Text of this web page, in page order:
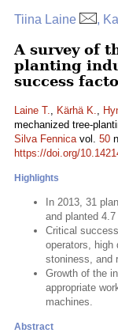
Tiina Laine ,
A survey of
planting
success
Laine T., Kärhä K.,
mechanized tree-
Silva Fennicavol. 50
https://doi.org/
Highlights
In 2013, 31
and planted
Critical
operators, high
stoniness, and
Growth of the
appropriate
machines.
Abstract